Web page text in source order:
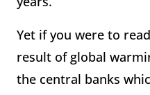
Yet if you were to
result of global
the central banks